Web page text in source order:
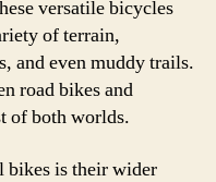
versatile bicycles
of terrain,
and even muddy trails.
road bikes and
of both worlds.
bikes is their wider